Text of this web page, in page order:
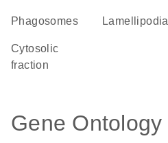
phagosomes lamellipodia
cytosolic
fraction
Gene Ontology